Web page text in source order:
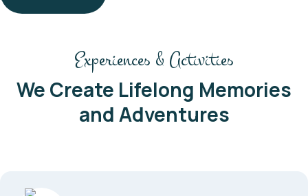
Experiences & Activities
We Create Lifelong Memories
and Adventures